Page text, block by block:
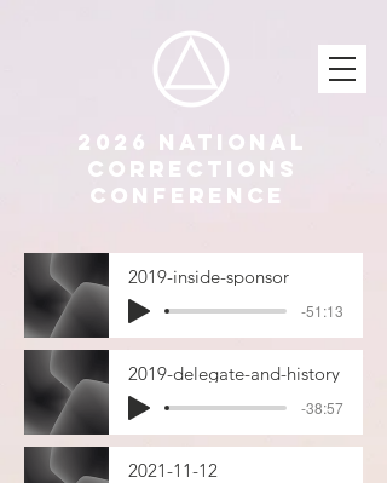
2026 National
Corrections
Conference
2019-inside-sponsor
-51:13
2019-delegate-and-history
-38:57
2021-11-12